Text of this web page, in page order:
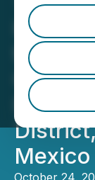
to
Gold/
Mexico
October 24,